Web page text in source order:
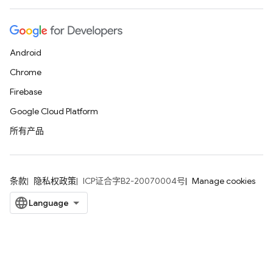
Android
Chrome
Firebase
Google Cloud Platform
所有产品
条款 隐私权政策 ICP证合字B2-20070004号 Manage cookies